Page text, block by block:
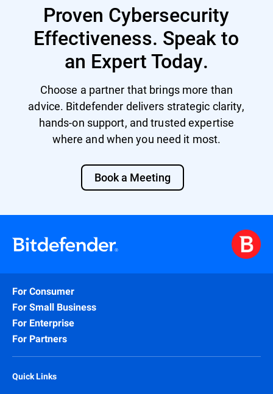
Proven Cybersecurity
Effectiveness. Speak to
an Expert Today.
Choose a partner that brings more than
advice. Bitdefender delivers strategic clarity,
hands-on support, and trusted expertise
where and when you need it most.
Book a Meeting
For Consumer
For Small Business
For Enterprise
For Partners
Quick Links